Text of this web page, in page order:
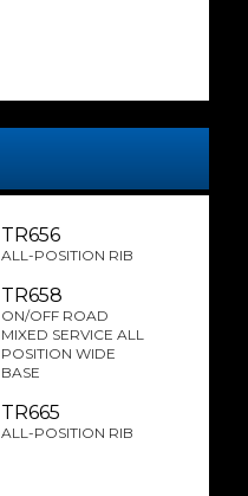
TR656
ALL-POSITION RIB
TR658
ON/OFF ROAD
MIXED SERVICE ALL
POSITION WIDE
BASE
TR665
ALL-POSITION RIB